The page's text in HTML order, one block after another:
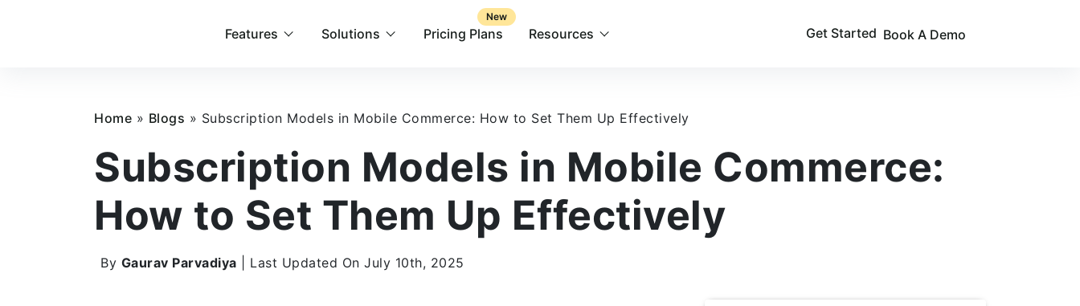
Features Solutions Pricing Plans
New
Resources Get Started Book A Demo
Home » Blogs » Subscription Models in Mobile Commerce: How to Set Them Up Effectively
Subscription Models in Mobile Commerce:
How to Set Them Up Effectively
By Gaurav Parvadiya | Last Updated On July 10th, 2025